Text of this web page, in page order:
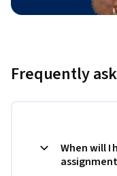
Frequently
When will I